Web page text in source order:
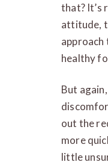
that? It’s
attitude,
approach
healthy
But
out the
more
little